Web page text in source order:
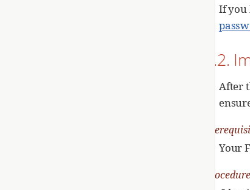
If you
2.2.
After
Your
Procedure